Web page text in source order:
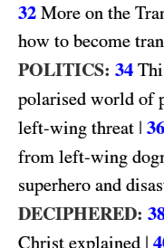
32 More on the
how to become
POLITICS: 34
polarised world of
left-wing threat | 36
from left-wing
superhero and
DECIPHERED:
Christ explained |